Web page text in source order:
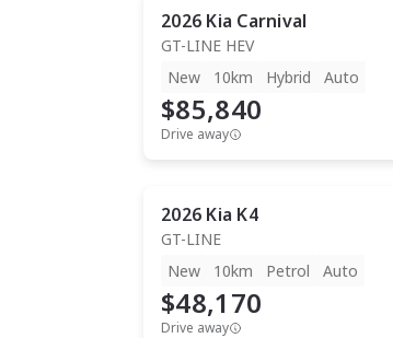
2026 Kia Carnival
GT-LINE HEV
New
10km Hybrid Auto
$85,840
Drive away
2026 Kia K4
GT-LINE
New
10km Petrol Auto
$48,170
Drive away